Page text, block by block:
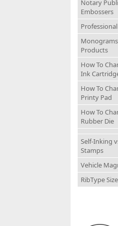
Notary
Embossers
Products
How To
Ink
How To
Printy Pad
How To
Rubber Die
Self-Inking
Stamps
Vehicle
RibType